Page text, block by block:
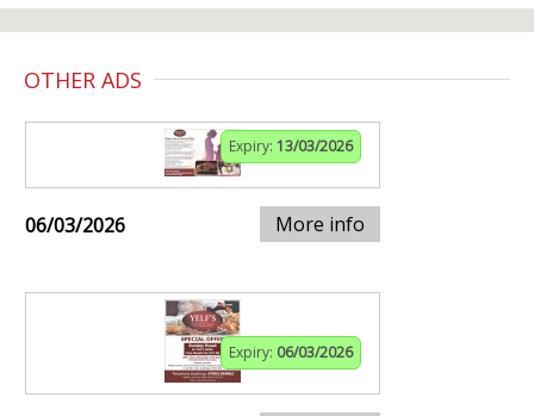
OTHER ADS
Expiry: 13/03/2026
06/03/2026 More info
Expiry: 06/03/2026